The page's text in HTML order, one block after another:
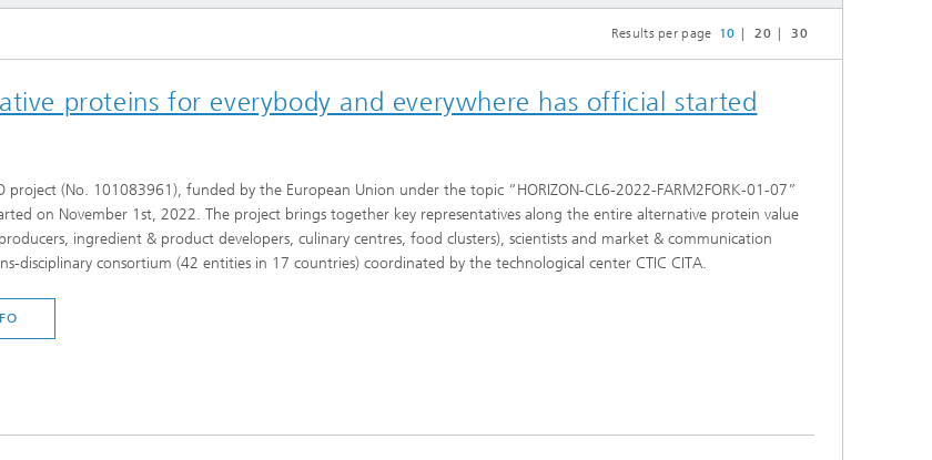
and drug screening
technologies
sludge and organic residues
2
Results per page 10 20 30
proteins for everybody and everywhere has official started
project (No. 101083961), funded by the European Union under the topic “HORIZON-CL6-2022-FARM2FORK-01-07”
on November 1st, 2022. The project brings together key representatives along the entire alternative protein value
ingredient & product developers, culinary centres, food clusters), scientists and market & communication
disciplinary consortium (42 entities in 17 countries) coordinated by the technological center CTIC CITA.